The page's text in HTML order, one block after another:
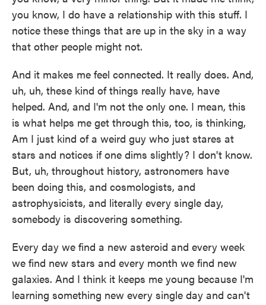
you know, I do have a relationship with this stuff. I
notice these things that are up in the sky in a way
that other people might not.
And it makes me feel connected. It really does. And,
uh, uh, these kind of things really have, have
helped. And, and I'm not the only one. I mean, this
is what helps me get through this, too, is thinking,
Am I just kind of a weird guy who just stares at
stars and notices if one dims slightly? I don't know.
But, uh, throughout history, astronomers have
been doing this, and cosmologists, and
astrophysicists, and literally every single day,
somebody is discovering something.
Every day we find a new asteroid and every week
we find new stars and every month we find new
galaxies. And I think it keeps me young because I'm
learning something new every single day and can't